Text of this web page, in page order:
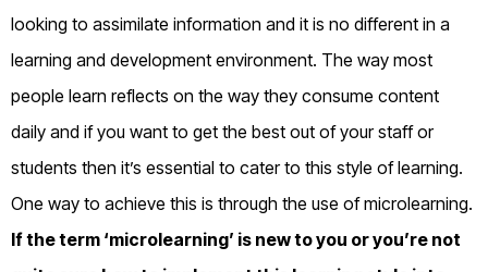
looking to assimilate information and it is no different in a
learning and development environment. The way most
people learn reflects on the way they consume content
daily and if you want to get the best out of your staff or
students then it’s essential to cater to this style of learning.
One way to achieve this is through the use of microlearning.
If the term ‘microlearning’ is new to you or you’re not